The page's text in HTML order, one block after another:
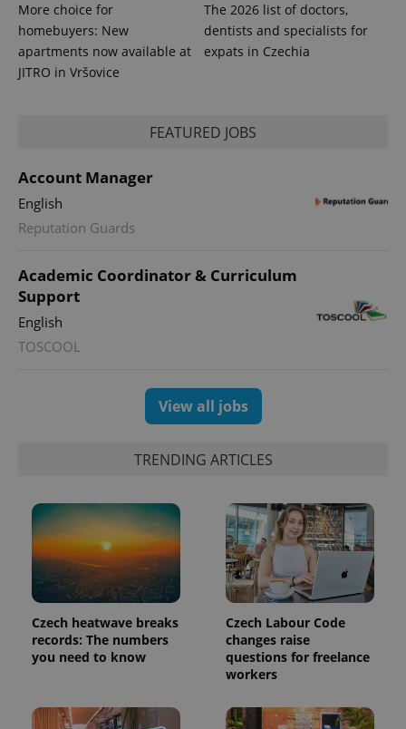
More choice for
homebuyers: New
apartments now available at
JITRO in Vršovice
The 2026 list of doctors,
dentists and specialists for
expats in Czechia
FEATURED JOBS
Account Manager
English
Reputation Guards
Academic Coordinator & Curriculum
Support
English
TOSCOOL
View all jobs
TRENDING ARTICLES
Czech heatwave breaks
records: The numbers
you need to know
Czech Labour Code
changes raise
questions for freelance
workers